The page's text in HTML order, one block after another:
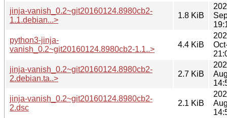
jinja-vanish_0.2~git20160124.8980cb2-
1.1.debian...>
1.8 KiB
python3-jinja-
vanish_0.2~git20160124.8980cb2-1.1..>
4.4 KiB
jinja-vanish_0.2~git20160124.8980cb2-
2.debian.ta..>
2.7 KiB
jinja-vanish_0.2~git20160124.8980cb2-
2.dsc
2.1 KiB